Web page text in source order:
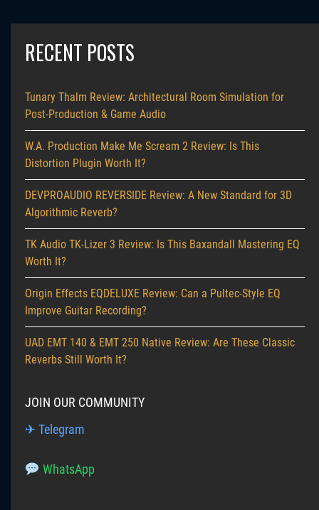
RECENT POSTS
Tunary Thalm Review: Architectural Room Simulation for
Post-Production & Game Audio
W.A. Production Make Me Scream 2 Review: Is This
Distortion Plugin Worth It?
DEVPROAUDIO REVERSIDE Review: A New Standard for 3D
Algorithmic Reverb?
TK Audio TK-Lizer 3 Review: Is This Baxandall Mastering EQ
Worth It?
Origin Effects EQDELUXE Review: Can a Pultec-Style EQ
Improve Guitar Recording?
UAD EMT 140 & EMT 250 Native Review: Are These Classic
Reverbs Still Worth It?
JOIN OUR COMMUNITY
✈ Telegram
WhatsApp